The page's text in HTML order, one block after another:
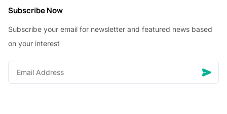
Subscribe Now
Subscribe your email for newsletter and featured news based
on your interest